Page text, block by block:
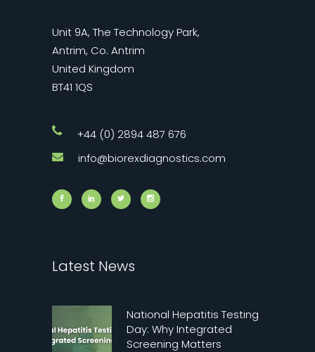
Unit 9A, The Technology Park,
Antrim, Co. Antrim
United Kingdom
BT41 1QS
+44 (0) 2894 487 676
info@biorexdiagnostics.com
Latest News
National Hepatitis Testing
Day: Why Integrated
Screening Matters